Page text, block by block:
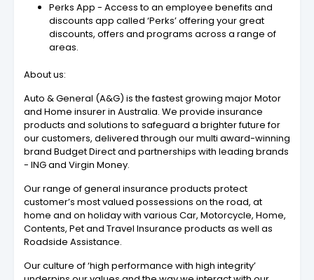
Perks App - Access to an employee benefits and
discounts app called ‘Perks’ offering your great
discounts, offers and programs across a range of
areas.
About us:
Auto & General (A&G) is the fastest growing major Motor
and Home insurer in Australia. We provide insurance
products and solutions to safeguard a brighter future for
our customers, delivered through our multi award-winning
brand Budget Direct and partnerships with leading brands
- ING and Virgin Money.
Our range of general insurance products protect
customer’s most valued possessions on the road, at
home and on holiday with various Car, Motorcycle, Home,
Contents, Pet and Travel Insurance products as well as
Roadside Assistance.
Our culture of ‘high performance with high integrity’